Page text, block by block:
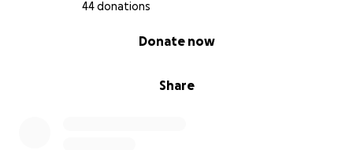
44 donations
Share
Donate now